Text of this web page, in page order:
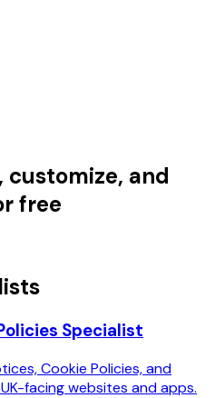
customize, and
free
Specialist
Cookie Policies, and
facing websites and apps.